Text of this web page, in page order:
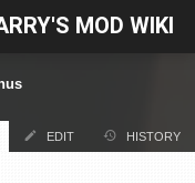
MOD WIKI
EDIT HISTORY